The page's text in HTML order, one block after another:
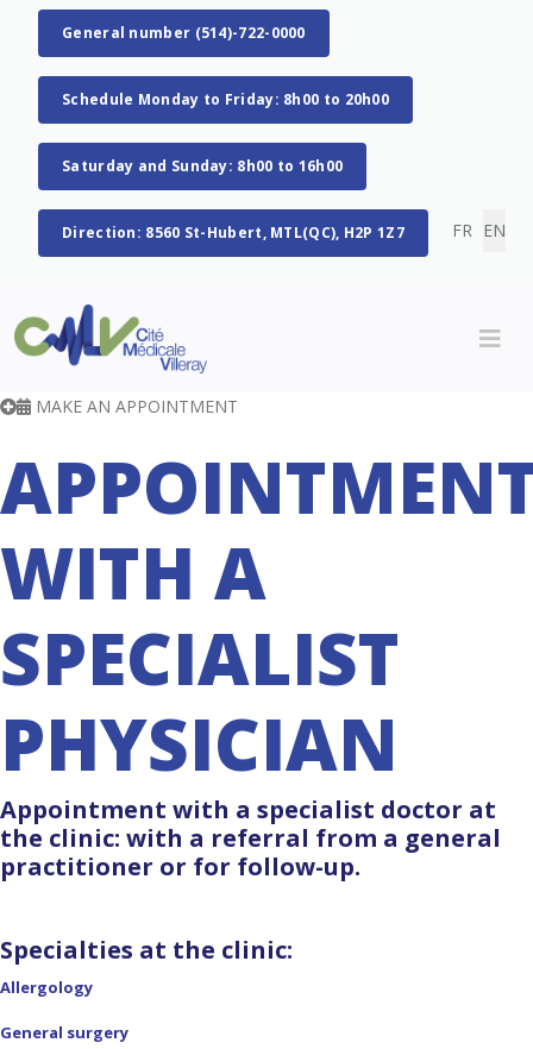
General number (514)-722-0000
Schedule Monday to Friday: 8h00 to 20h00
Saturday and Sunday: 8h00 to 16h00
Direction: 8560 St-Hubert, MTL(QC), H2P 1Z7
Select
FR EN
MAKE AN APPOINTMENT
WITH A
SPECIALIST
PHYSICIAN
Appointment with a specialist doctor at
the clinic: with a referral from a general
practitioner or for follow-up.
Specialties at the clinic:
Allergology
General surgery